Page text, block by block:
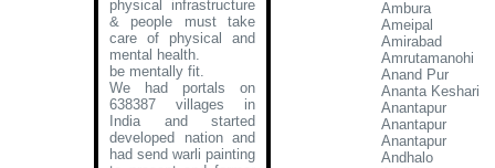
physical infrastructure
& people must take
care of physical and
mental health.
be mentally fit.
We had portals on
638387 villages in
India and started
developed nation and
had send warli painting
Ambura
Ameipal
Amirabad
Amrutamanohi
Anand Pur
Ananta Keshari
Anantapur
Anantapur
Anantapur
Andhalo